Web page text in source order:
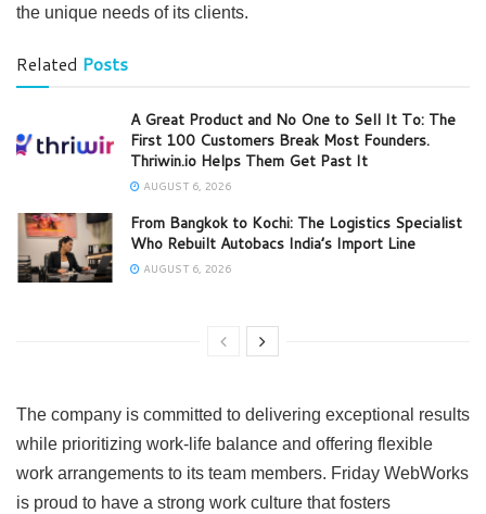
the unique needs of its clients.
Related Posts
A Great Product and No One to Sell It To: The
First 100 Customers Break Most Founders.
Thriwin.io Helps Them Get Past It
AUGUST 6, 2026
From Bangkok to Kochi: The Logistics Specialist
Who Rebuilt Autobacs India’s Import Line
AUGUST 6, 2026
The company is committed to delivering exceptional results
while prioritizing work-life balance and offering flexible
work arrangements to its team members. Friday WebWorks
is proud to have a strong work culture that fosters